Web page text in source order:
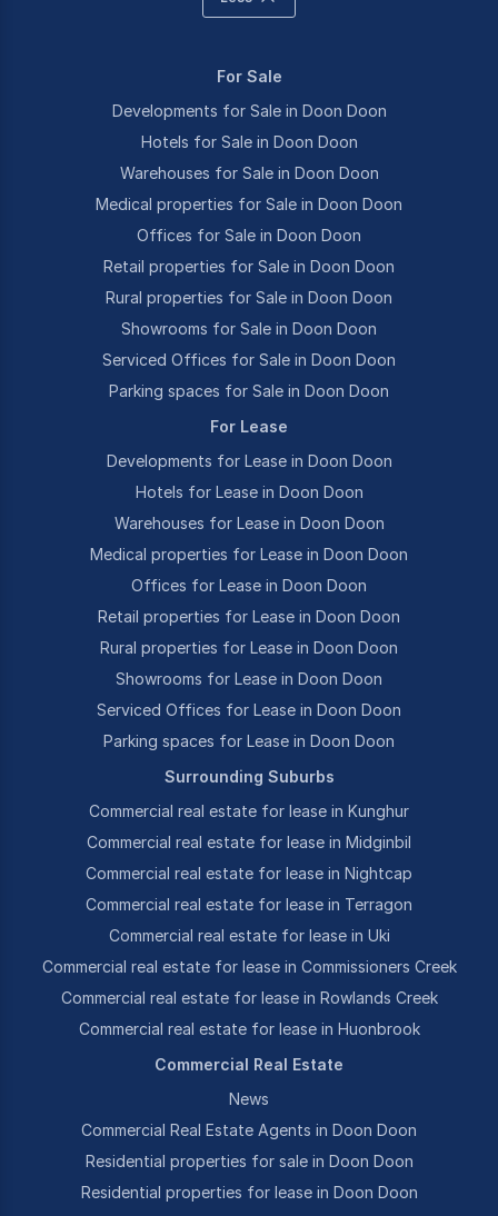
For Sale
Developments for Sale in Doon Doon
Hotels for Sale in Doon Doon
Warehouses for Sale in Doon Doon
Medical properties for Sale in Doon Doon
Offices for Sale in Doon Doon
Retail properties for Sale in Doon Doon
Rural properties for Sale in Doon Doon
Showrooms for Sale in Doon Doon
Serviced Offices for Sale in Doon Doon
Parking spaces for Sale in Doon Doon
For Lease
Developments for Lease in Doon Doon
Hotels for Lease in Doon Doon
Warehouses for Lease in Doon Doon
Medical properties for Lease in Doon Doon
Offices for Lease in Doon Doon
Retail properties for Lease in Doon Doon
Rural properties for Lease in Doon Doon
Showrooms for Lease in Doon Doon
Serviced Offices for Lease in Doon Doon
Parking spaces for Lease in Doon Doon
Surrounding Suburbs
Commercial real estate for lease in Kunghur
Commercial real estate for lease in Midginbil
Commercial real estate for lease in Nightcap
Commercial real estate for lease in Terragon
Commercial real estate for lease in Uki
Commercial real estate for lease in Commissioners Creek
Commercial real estate for lease in Rowlands Creek
Commercial real estate for lease in Huonbrook
Commercial Real Estate
News
Commercial Real Estate Agents in Doon Doon
Residential properties for sale in Doon Doon
Residential properties for lease in Doon Doon